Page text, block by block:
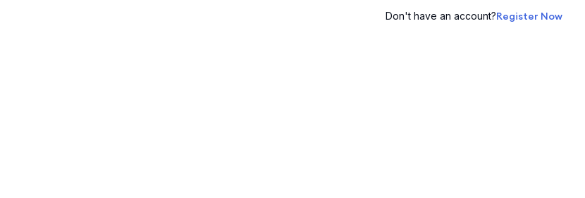
Don't have an account?Register Now